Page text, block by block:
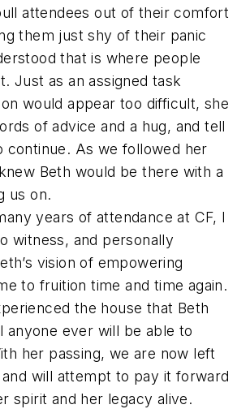
attendees out of their comfort
them just shy of their panic
that is where people
Just as an assigned task
would appear too difficult, she
of advice and a hug, and tell
continue. As we followed her
Beth would be there with a
us on.
years of attendance at CF, I
witness, and personally
vision of empowering
to fruition time and time again.
the house that Beth
anyone ever will be able to
her passing, we are now left
will attempt to pay it forward
spirit and her legacy alive.